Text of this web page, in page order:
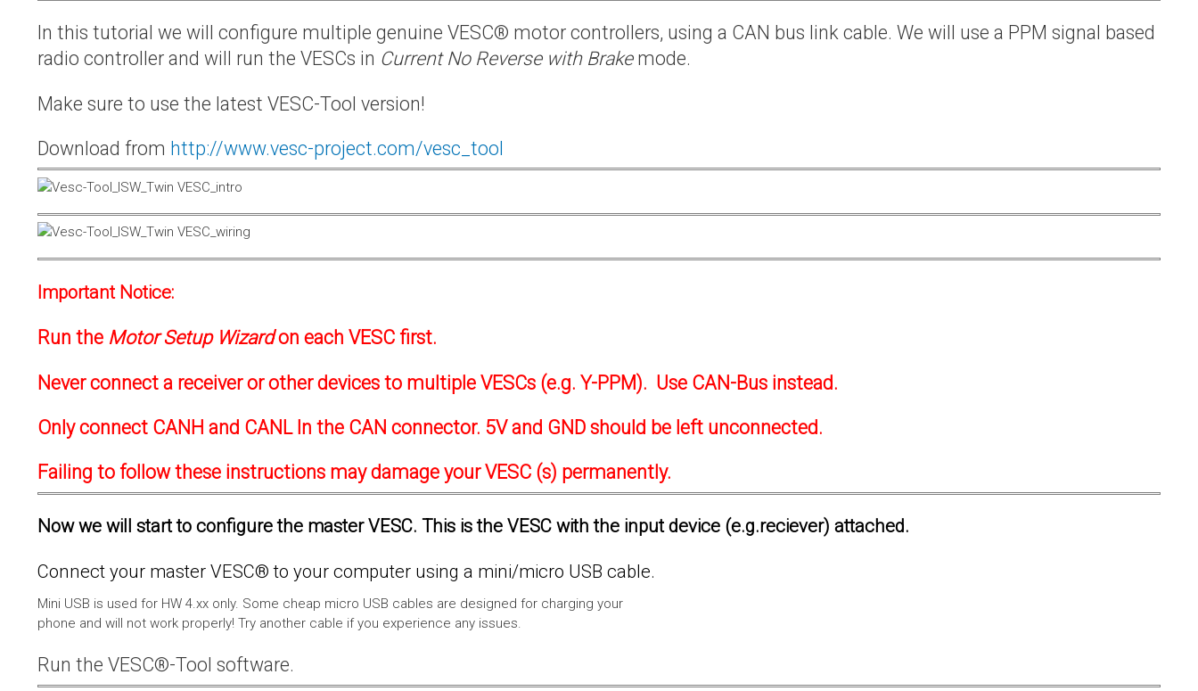
In this tutorial we will configure multiple genuine VESC® motor controllers, using a CAN bus link cable. We will use a PPM signal based
radio controller and will run the VESCs in Current No Reverse with Brakemode.
Make sure to use the latest VESC-Tool version!
Download from http://www.vesc-project.com/vesc_tool
Important Notice:
Run the Motor Setup Wizardon each VESC first.
Never connect a receiver or other devices to multiple VESCs (e.g. Y-PPM). Use CAN-Bus instead.
Only connect CANH and CANL In the CAN connector. 5V and GND should be left unconnected.
Failing to follow these instructions may damage your VESC (s) permanently.
Now we will start to configure the master VESC. This is the VESC with the input device (e.g.reciever) attached.
Connect your master VESC® to your computer using a mini/micro USB cable.
Mini USB is used for HW 4.xx only. Some cheap micro USB cables are designed for charging your
phone and will not work properly! Try another cable if you experience any issues.
Run the VESC®-Tool software.